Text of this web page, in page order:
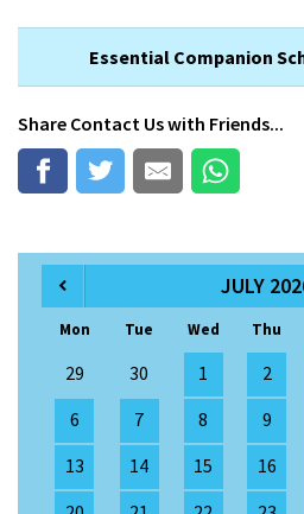
Essential Companion
Share Contact Uswith Friends...
JULY
Mon Tue Wed Thu
29 30 1 2
6
7 8 9
13
14 15 16